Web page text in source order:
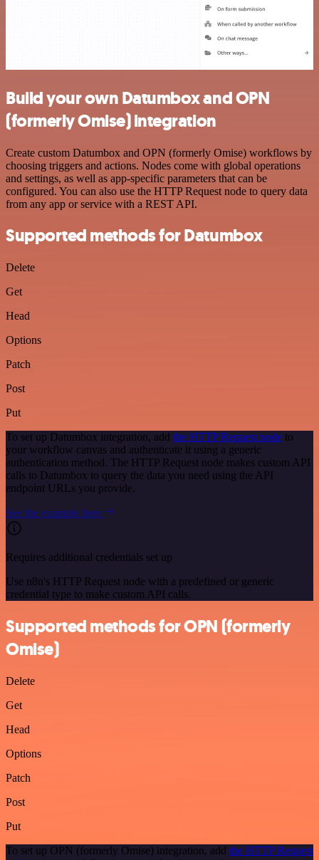
Build your own Datumbox and OPN
(formerly Omise) integration
Create custom Datumbox and OPN (formerly Omise) workflows by
choosing triggers and actions. Nodes come with global operations
and settings, as well as app-specific parameters that can be
configured. You can also use the HTTP Request node to query data
from any app or service with a REST API.
Supported methods for Datumbox
Delete
Get
Head
Options
Patch
Post
Put
To set up Datumbox integration, add the HTTP Request node to
your workflow canvas and authenticate it using a generic
authentication method. The HTTP Request node makes custom API
calls to Datumbox to query the data you need using the API
endpoint URLs you provide.
See the example here
Requires additional credentials set up
Use n8n's HTTP Request node with a predefined or generic
credential type to make custom API calls.
Supported methods for OPN (formerly
Omise)
Delete
Get
Head
Options
Patch
Post
Put
To set up OPN (formerly Omise) integration, add the HTTP Request